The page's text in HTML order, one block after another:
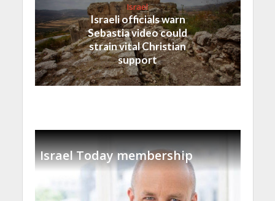
Israel
Israeli officials warn
Sebastia video could
strain vital Christian
support
Israel Today membership